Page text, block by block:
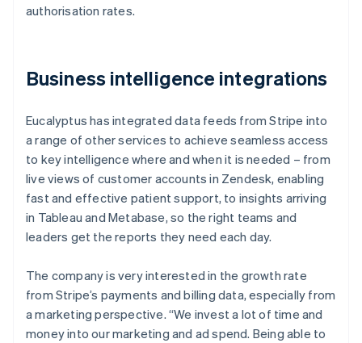
authorisation rates.
Business intelligence integrations
Eucalyptus has integrated data feeds from Stripe into
a range of other services to achieve seamless access
to key intelligence where and when it is needed – from
live views of customer accounts in Zendesk, enabling
fast and effective patient support, to insights arriving
in Tableau and Metabase, so the right teams and
leaders get the reports they need each day.
The company is very interested in the growth rate
from Stripe’s payments and billing data, especially from
a marketing perspective. “We invest a lot of time and
money into our marketing and ad spend. Being able to